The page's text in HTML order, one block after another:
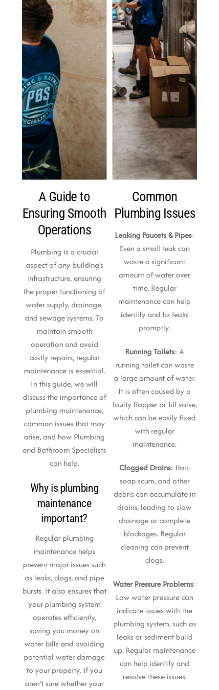
A Guide to
Ensuring Smooth
Operations
Plumbing is a crucial
aspect of any building’s
infrastructure, ensuring
the proper functioning of
water supply, drainage,
and sewage systems. To
maintain smooth
operation and avoid
costly repairs, regular
maintenance is essential.
In this guide, we will
discuss the importance of
plumbing maintenance,
common issues that may
arise, and how Plumbing
and Bathroom Specialists
can help.
Why is plumbing
maintenance
important?
Regular plumbing
maintenance helps
prevent major issues such
as leaks, clogs, and pipe
bursts. It also ensures that
your plumbing system
operates efficiently,
saving you money on
water bills and avoiding
potential water damage
to your property. If you
aren’t sure whether your
Common
Plumbing Issues
Leaking Faucets & Pipes:
Even a small leak can
waste a significant
amount of water over
time. Regular
maintenance can help
identify and fix leaks
promptly.
Running Toilets: A
running toilet can waste
a large amount of water.
It is often caused by a
faulty flapper or fill valve,
which can be easily fixed
with regular
maintenance.
Clogged Drains: Hair,
soap scum, and other
debris can accumulate in
drains, leading to slow
drainage or complete
blockages. Regular
cleaning can prevent
clogs.
Water Pressure Problems:
Low water pressure can
indicate issues with the
plumbing system, such as
leaks or sediment build
up. Regular maintenance
can help identify and
resolve these issues.